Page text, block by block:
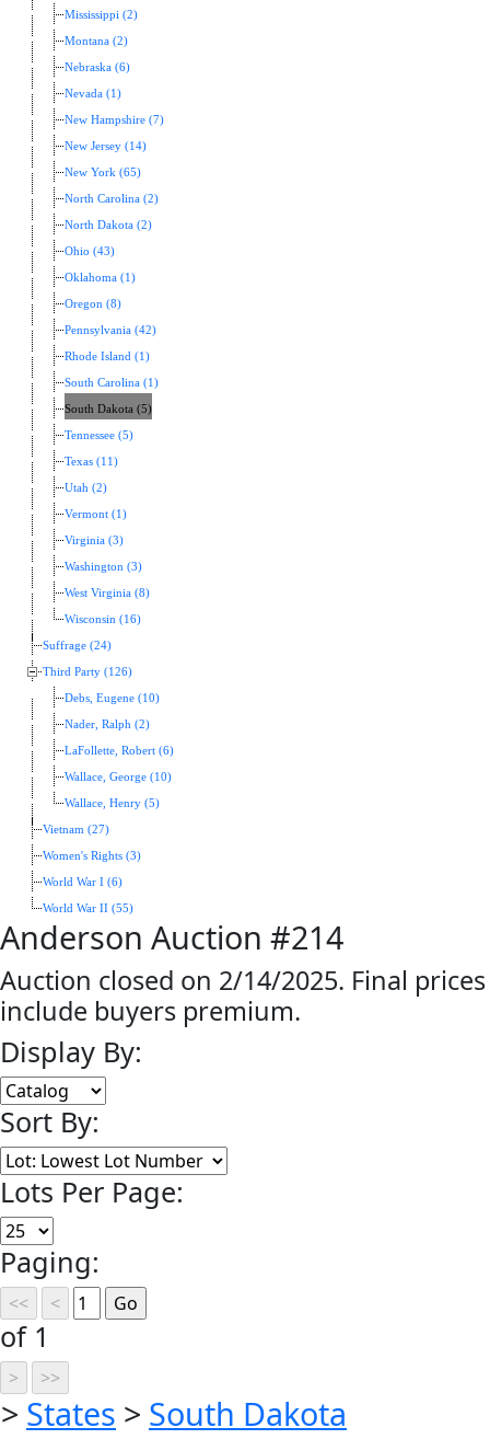
Mississippi (2)
Montana (2)
Nebraska (6)
Nevada (1)
New Hampshire (7)
New Jersey (14)
New York (65)
North Carolina (2)
North Dakota (2)
Ohio (43)
Oklahoma (1)
Oregon (8)
Pennsylvania (42)
Rhode Island (1)
South Carolina (1)
South Dakota (5)
Tennessee (5)
Texas (11)
Utah (2)
Vermont (1)
Virginia (3)
Washington (3)
West Virginia (8)
Wisconsin (16)
Suffrage (24)
Third Party (126)
Debs, Eugene (10)
Nader, Ralph (2)
LaFollette, Robert (6)
Wallace, George (10)
Wallace, Henry (5)
Vietnam (27)
Women's Rights (3)
World War I (6)
World War II (55)
Anderson Auction #214
Auction closed on 2/14/2025. Final prices
include buyers premium.
Display By:
Sort By:
Lots Per Page:
Paging:
of 1
> States > South Dakota